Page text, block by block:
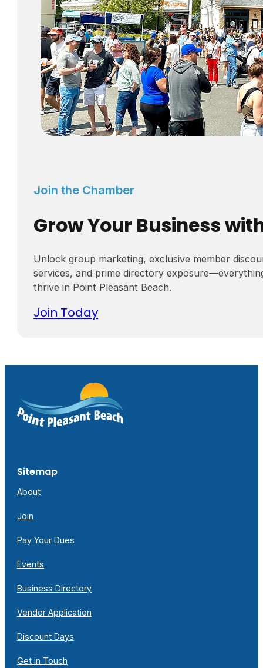
Join the Chamber
Grow Your Business
Unlock group marketing, exclusive member
services, and prime directory
thrive in Point Pleasant Beach.
Join Today
Sitemap
About
Join
Pay Your Dues
Events
Business Directory
Vendor Application
Discount Days
Get in Touch